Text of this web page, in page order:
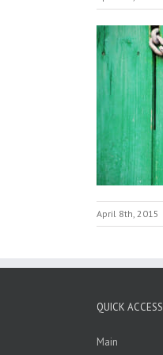
April 8th, 2015
QUICK ACCESS
Main